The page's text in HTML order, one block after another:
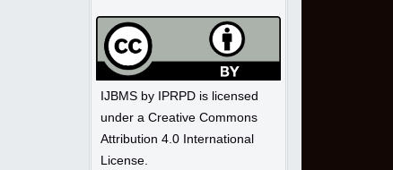
IJBMS by IPRPD is licensed
under a Creative Commons
Attribution 4.0 International
License.